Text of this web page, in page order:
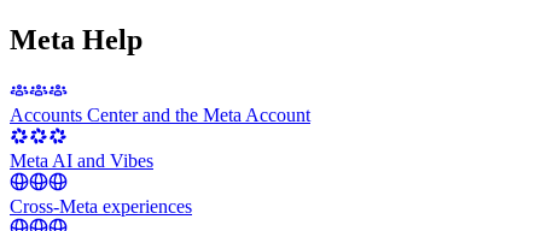
Meta Help
Accounts Center and the Meta Account
Meta AI and Vibes
Cross-Meta experiences